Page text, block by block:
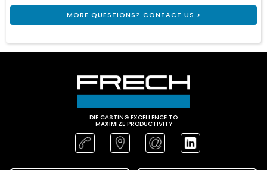
MORE QUESTIONS? CONTACT US >
DIE CASTING EXCELLENCE TO
MAXIMIZE PRODUCTIVITY